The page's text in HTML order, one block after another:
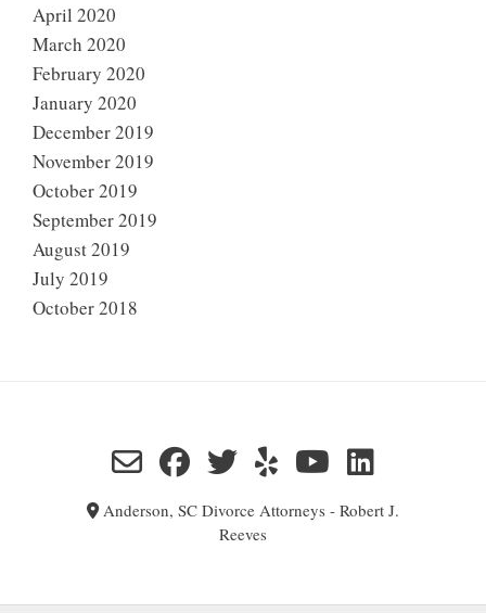
April 2020
March 2020
February 2020
January 2020
December 2019
November 2019
October 2019
September 2019
August 2019
July 2019
October 2018
Anderson, SC Divorce Attorneys - Robert J.
Reeves